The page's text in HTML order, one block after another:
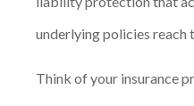
underlying policies reach
Think of your insurance